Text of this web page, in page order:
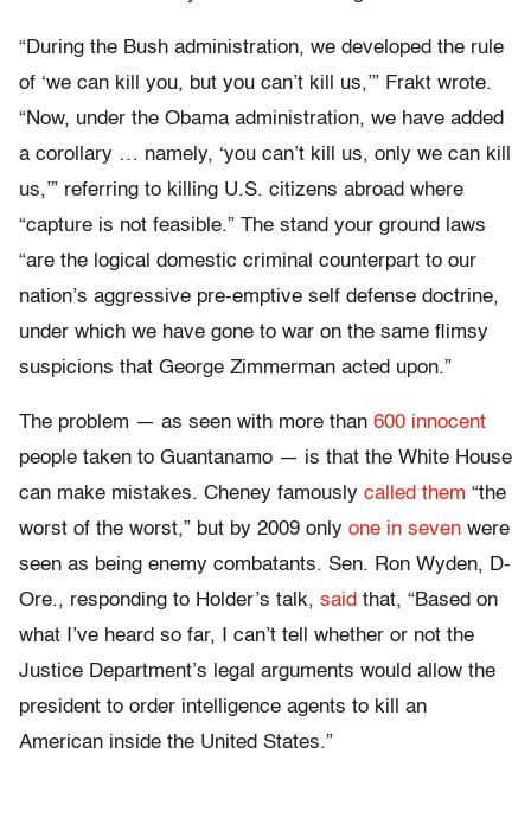
“During the Bush administration, we developed the rule
of ‘we can kill you, but you can’t kill us,’” Frakt wrote.
“Now, under the Obama administration, we have added
a corollary … namely, ‘you can’t kill us, only we can kill
us,’” referring to killing U.S. citizens abroad where
“capture is not feasible.” The stand your ground laws
“are the logical domestic criminal counterpart to our
nation’s aggressive pre-emptive self defense doctrine,
under which we have gone to war on the same flimsy
suspicions that George Zimmerman acted upon.”
The problem — as seen with more than 600 innocent
people taken to Guantanamo — is that the White House
can make mistakes. Cheney famously called them “the
worst of the worst,” but by 2009 only one in seven were
seen as being enemy combatants. Sen. Ron Wyden, D-
Ore., responding to Holder’s talk, said that, “Based on
what I’ve heard so far, I can’t tell whether or not the
Justice Department’s legal arguments would allow the
president to order intelligence agents to kill an
American inside the United States.”